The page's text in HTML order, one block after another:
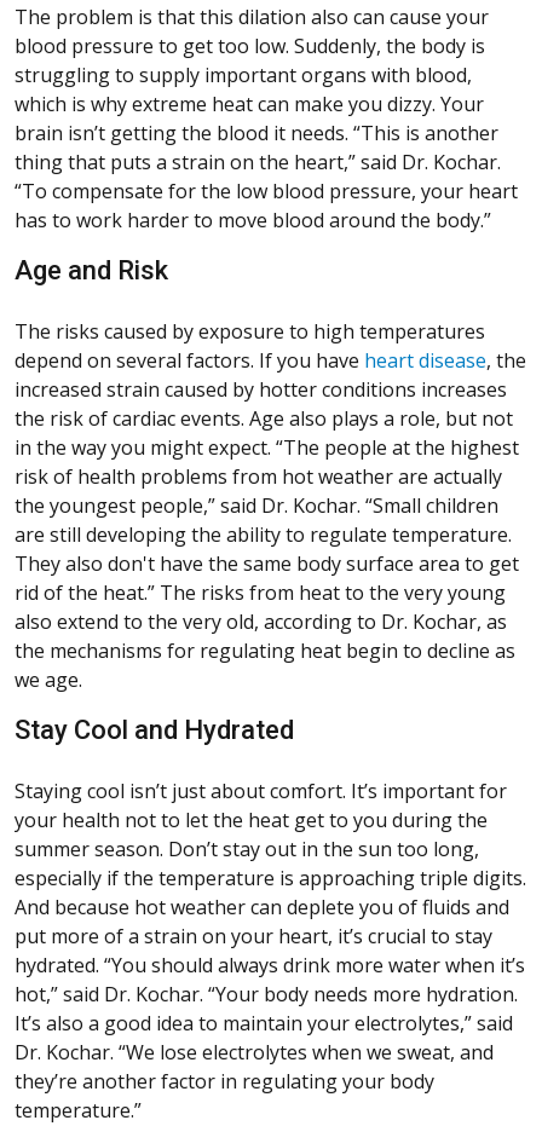
The problem is that this dilation also can cause your
blood pressure to get too low. Suddenly, the body is
struggling to supply important organs with blood,
which is why extreme heat can make you dizzy. Your
brain isn’t getting the blood it needs. “This is another
thing that puts a strain on the heart,” said Dr. Kochar.
“To compensate for the low blood pressure, your heart
has to work harder to move blood around the body.”
Age and Risk
The risks caused by exposure to high temperatures
depend on several factors. If you have heart disease, the
increased strain caused by hotter conditions increases
the risk of cardiac events. Age also plays a role, but not
in the way you might expect. “The people at the highest
risk of health problems from hot weather are actually
the youngest people,” said Dr. Kochar. “Small children
are still developing the ability to regulate temperature.
They also don't have the same body surface area to get
rid of the heat.” The risks from heat to the very young
also extend to the very old, according to Dr. Kochar, as
the mechanisms for regulating heat begin to decline as
we age.
Stay Cool and Hydrated
Staying cool isn’t just about comfort. It’s important for
your health not to let the heat get to you during the
summer season. Don’t stay out in the sun too long,
especially if the temperature is approaching triple digits.
And because hot weather can deplete you of fluids and
put more of a strain on your heart, it’s crucial to stay
hydrated. “You should always drink more water when it’s
hot,” said Dr. Kochar. “Your body needs more hydration.
It’s also a good idea to maintain your electrolytes,” said
Dr. Kochar. “We lose electrolytes when we sweat, and
they’re another factor in regulating your body
temperature.”